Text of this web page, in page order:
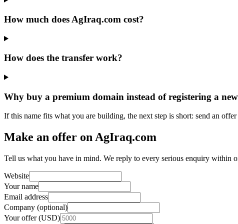
How much does AgIraq.com cost?
How does the transfer work?
Why buy a premium domain instead of registering a
If this name fits what you are building, the next step is short: send an
Make an offer on AgIraq.com
Tell us what you have in mind. We reply to every serious enquiry within
Website
Your name
Email address
Company (optional)
Your offer (USD)